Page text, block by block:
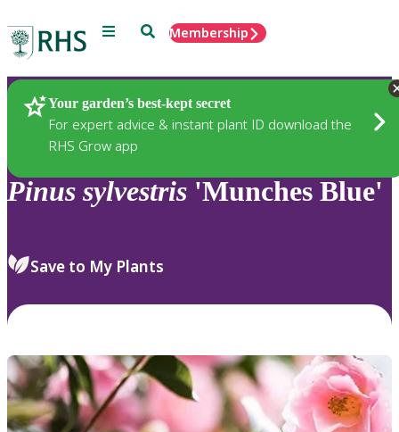
Menu SearchMembership
Your garden’s best-kept secret
For expert advice & instant plant ID download the
RHS Grow app
Plants
Pinus sylvestris 'Munches Blue'
Save to My Plants